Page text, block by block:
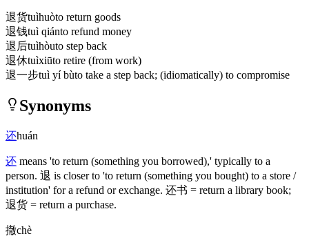
退货tuìhuòto return goods
退钱tuì qiánto refund money
退后tuìhòuto step back
退休tuìxiūto retire (from work)
退一步tuì yí bùto take a step back; (idiomatically) to compromise
Synonyms
还huán
还 means 'to return (something you borrowed),' typically to a
person. 退 is closer to 'to return (something you bought) to a store /
institution' for a refund or exchange. 还书 = return a library book;
退货 = return a purchase.
撤chè